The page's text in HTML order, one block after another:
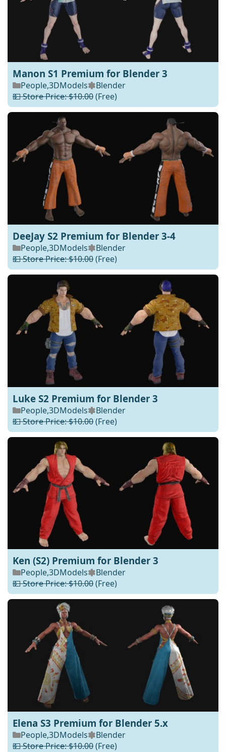
Manon S1 Premium for Blender 3
People,3DModels
Blender
💵 Store Price: $10.00(Free)
DeeJay S2 Premium for Blender 3-4
People,3DModels
Blender
💵 Store Price: $10.00(Free)
Luke S2 Premium for Blender 3
People,3DModels
Blender
💵 Store Price: $10.00(Free)
Ken (S2) Premium for Blender 3
People,3DModels
Blender
💵 Store Price: $10.00(Free)
Elena S3 Premium for Blender 5.x
People,3DModels
Blender
💵 Store Price: $10.00(Free)